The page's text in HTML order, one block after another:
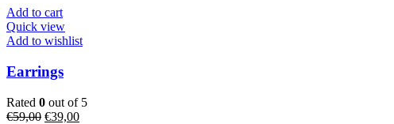
Add to cart
Quick view
Add to wishlist
Earrings
Rated 0 out of 5
€59,00 Original
€39,00Current